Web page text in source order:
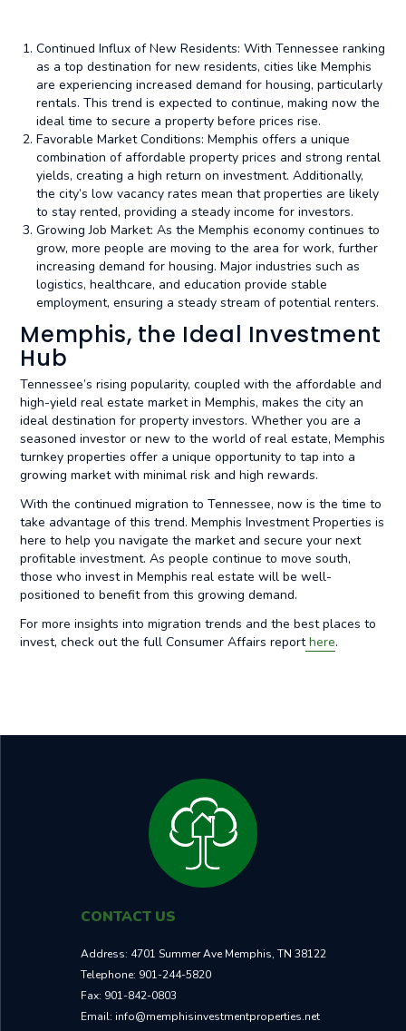
Continued Influx of New Residents: With Tennessee ranking
as a top destination for new residents, cities like Memphis
are experiencing increased demand for housing, particularly
rentals. This trend is expected to continue, making now the
ideal time to secure a property before prices rise.
Favorable Market Conditions: Memphis offers a unique
combination of affordable property prices and strong rental
yields, creating a high return on investment. Additionally,
the city’s low vacancy rates mean that properties are likely
to stay rented, providing a steady income for investors.
Growing Job Market: As the Memphis economy continues to
grow, more people are moving to the area for work, further
increasing demand for housing. Major industries such as
logistics, healthcare, and education provide stable
employment, ensuring a steady stream of potential renters.
Memphis, the Ideal Investment
Hub
Tennessee’s rising popularity, coupled with the affordable and
high-yield real estate market in Memphis, makes the city an
ideal destination for property investors. Whether you are a
seasoned investor or new to the world of real estate, Memphis
turnkey properties offer a unique opportunity to tap into a
growing market with minimal risk and high rewards.
With the continued migration to Tennessee, now is the time to
take advantage of this trend. Memphis Investment Properties is
here to help you navigate the market and secure your next
profitable investment. As people continue to move south,
those who invest in Memphis real estate will be well-
positioned to benefit from this growing demand.
For more insights into migration trends and the best places to
invest, check out the full Consumer Affairs reporthere.
CONTACT US
Address: 4701 Summer Ave Memphis, TN 38122
Telephone: 901-244-5820
Fax: 901-842-0803
Email: info@memphisinvestmentproperties.net